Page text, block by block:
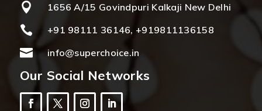
 1656 A/15 Govindpuri Kalkaji New Delhi
 +91 98111 36146, +919811136158
 info@superchoice.in
Our Social Networks